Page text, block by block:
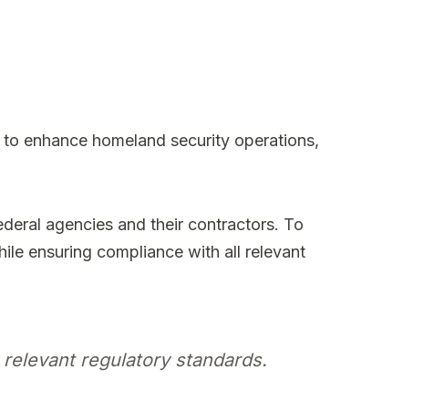
enhance homeland security operations,
agencies and their contractors. To
ensuring compliance with all relevant
regulatory standards.